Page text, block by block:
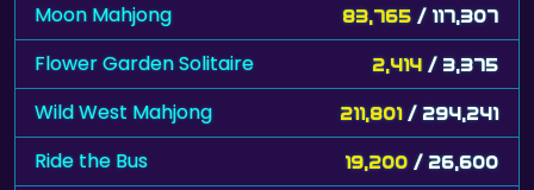
Moon Mahjong 83,765 / 117,307
Flower Garden Solitaire 2,414 / 3,375
Wild West Mahjong 211,801 / 294,241
Ride the Bus 19,200 / 26,600